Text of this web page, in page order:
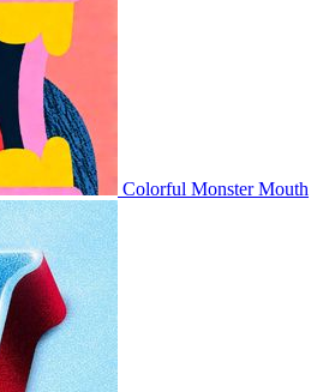
Colorful Monster Mouth